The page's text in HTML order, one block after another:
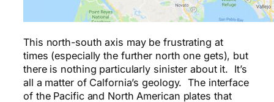
This north-south axis may be frustrating at
times (especially the further north one gets), but
there is nothing particularly sinister about it. It’s
all a matter of Calfornia’s geology. The interface
of the Pacific and North American plates that